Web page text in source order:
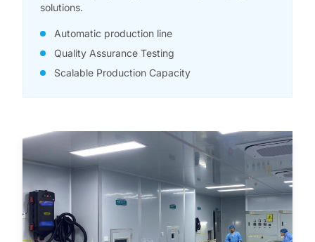
solutions.
Automatic production line
Quality Assurance Testing
Scalable Production Capacity